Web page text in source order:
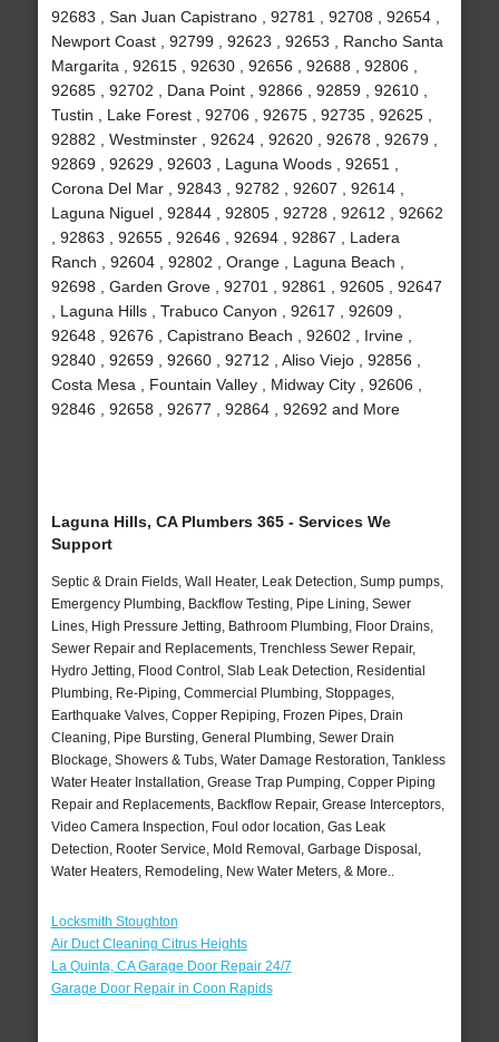
92683 , San Juan Capistrano , 92781 , 92708 , 92654 ,
Newport Coast , 92799 , 92623 , 92653 , Rancho Santa
Margarita , 92615 , 92630 , 92656 , 92688 , 92806 ,
92685 , 92702 , Dana Point , 92866 , 92859 , 92610 ,
Tustin , Lake Forest , 92706 , 92675 , 92735 , 92625 ,
92882 , Westminster , 92624 , 92620 , 92678 , 92679 ,
92869 , 92629 , 92603 , Laguna Woods , 92651 ,
Corona Del Mar , 92843 , 92782 , 92607 , 92614 ,
Laguna Niguel , 92844 , 92805 , 92728 , 92612 , 92662
, 92863 , 92655 , 92646 , 92694 , 92867 , Ladera
Ranch , 92604 , 92802 , Orange , Laguna Beach ,
92698 , Garden Grove , 92701 , 92861 , 92605 , 92647
, Laguna Hills , Trabuco Canyon , 92617 , 92609 ,
92648 , 92676 , Capistrano Beach , 92602 , Irvine ,
92840 , 92659 , 92660 , 92712 , Aliso Viejo , 92856 ,
Costa Mesa , Fountain Valley , Midway City , 92606 ,
92846 , 92658 , 92677 , 92864 , 92692 and More
Laguna Hills, CA Plumbers 365 - Services We
Support
Septic & Drain Fields, Wall Heater, Leak Detection, Sump pumps,
Emergency Plumbing, Backflow Testing, Pipe Lining, Sewer
Lines, High Pressure Jetting, Bathroom Plumbing, Floor Drains,
Sewer Repair and Replacements, Trenchless Sewer Repair,
Hydro Jetting, Flood Control, Slab Leak Detection, Residential
Plumbing, Re-Piping, Commercial Plumbing, Stoppages,
Earthquake Valves, Copper Repiping, Frozen Pipes, Drain
Cleaning, Pipe Bursting, General Plumbing, Sewer Drain
Blockage, Showers & Tubs, Water Damage Restoration, Tankless
Water Heater Installation, Grease Trap Pumping, Copper Piping
Repair and Replacements, Backflow Repair, Grease Interceptors,
Video Camera Inspection, Foul odor location, Gas Leak
Detection, Rooter Service, Mold Removal, Garbage Disposal,
Water Heaters, Remodeling, New Water Meters, & More..
Locksmith Stoughton
Air Duct Cleaning Citrus Heights
La Quinta, CA Garage Door Repair 24/7
Garage Door Repair in Coon Rapids